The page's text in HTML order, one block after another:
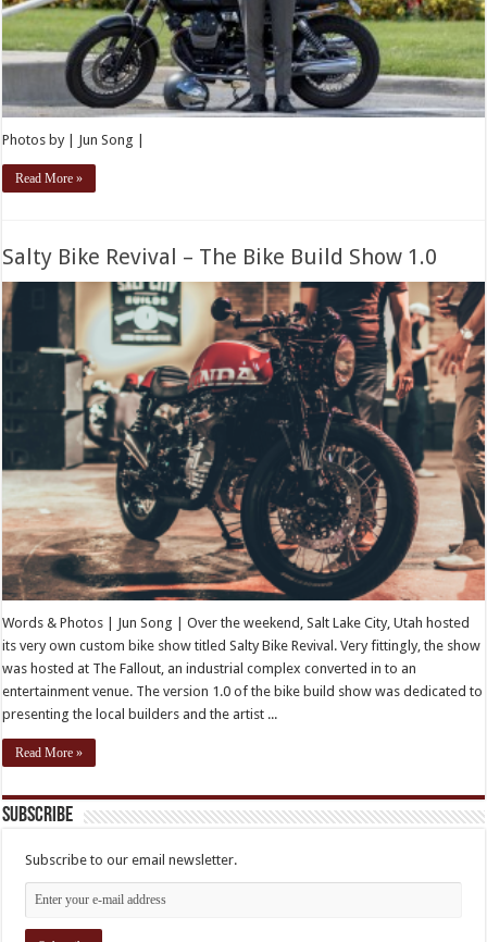
Photos by | Jun Song |
Read More »
Salty Bike Revival – The Bike Build Show 1.0
Words & Photos | Jun Song | Over the weekend, Salt Lake City, Utah hosted
its very own custom bike show titled Salty Bike Revival. Very fittingly, the show
was hosted at The Fallout, an industrial complex converted in to an
entertainment venue. The version 1.0 of the bike build show was dedicated to
presenting the local builders and the artist ...
Read More »
Subscribe
Subscribe to our email newsletter.